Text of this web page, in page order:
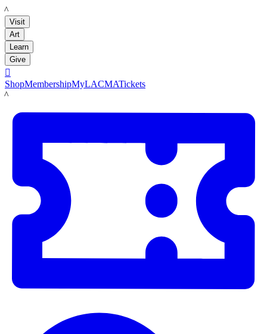
LACMA
Visit
Art
Learn
Give

ShopMembershipMyLACMATickets
LACMA